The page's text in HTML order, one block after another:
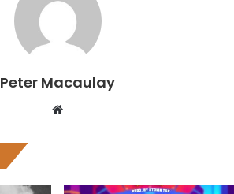
Peter Macaulay
Website